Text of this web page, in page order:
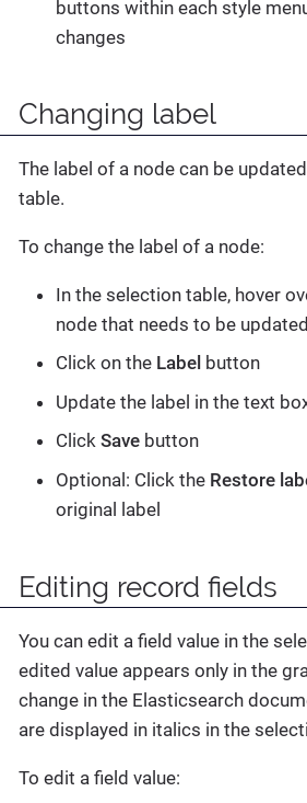
buttons within each style
changes
Changing label
The label of a node can be
table.
To change the label of a node:
In the selection table, hover
node that needs to be updated
Click on the Label button
Update the label in the text
Click Save button
Optional: Click the Restore
original label
Editing record fields
You can edit a field value in the
edited value appears only in the
change in the Elasticsearch
are displayed in italics in the
To edit a field value: